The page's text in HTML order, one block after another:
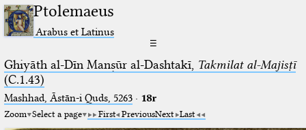
Ptolemaeus
Arabus et Latinus
☰
Ghiyāth al-Dīn Manṣūr al-Dashtakī, Takmilat al-Majisṭī
(C.1.43)
Mashhad, Āstān-i Quds, 5263⁢· 18r
Zoom Select a page First PreviousNext Last